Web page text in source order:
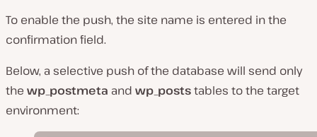
To enable the push, the site name is entered in the
confirmation field.
Below, a selective push of the database will send only
the wp_postmeta and wp_poststables to the target
environment: